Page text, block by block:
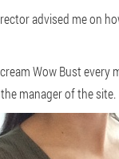
advised me on
Wow Bust every
manager of the site.